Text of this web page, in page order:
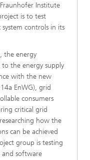
Institute
is to test
controls in its
the energy
the energy supply
with the new
EnWG), grid
consumers
critical grid
how the
can be achieved
group is testing
software